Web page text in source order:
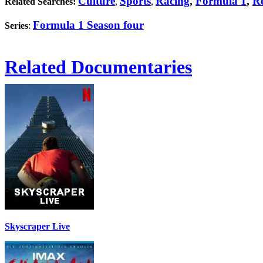
Series: Formula 1 Season four
Related Documentaries
Skyscraper Live